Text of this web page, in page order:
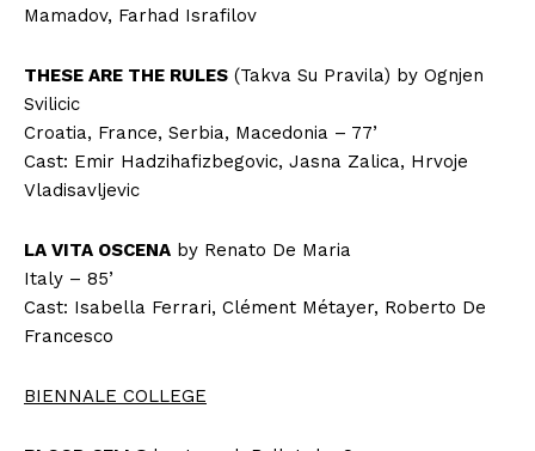
Mamadov, Farhad Israfilov
THESE ARE THE RULES (Takva Su Pravila) by Ognjen
Svilicic
Croatia, France, Serbia, Macedonia – 77’
Cast: Emir Hadzihafizbegovic, Jasna Zalica, Hrvoje
Vladisavljevic
LA VITA OSCENA by Renato De Maria
Italy – 85’
Cast: Isabella Ferrari, Clément Métayer, Roberto De
Francesco
BIENNALE COLLEGE